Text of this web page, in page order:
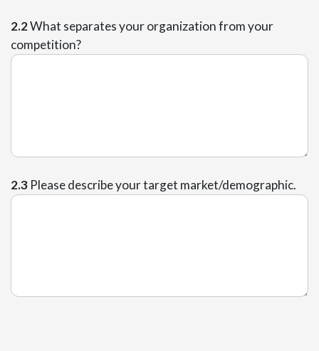
2.2What separates your organization from your
competition?
2.3 Please describe your target market/demographic.